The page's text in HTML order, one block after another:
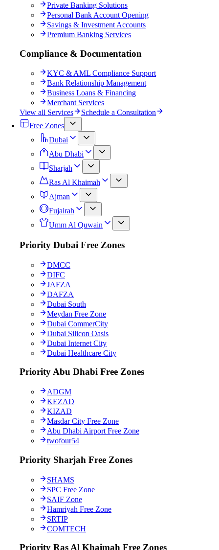
Private Banking Solutions
Personal Bank Account Opening
Savings & Investment Accounts
Premium Banking Services
Compliance & Documentation
KYC & AML Compliance Support
Bank Relationship Management
Business Loans & Financing
Merchant Services
View all Services
Schedule a Consultation
Free Zones
Dubai
Abu Dhabi
Sharjah
Ras Al Khaimah
Ajman
Fujairah
Umm Al Quwain
Priority Dubai Free Zones
DMCC
DIFC
JAFZA
DAFZA
Dubai South
Meydan Free Zone
Dubai CommerCity
Dubai Silicon Oasis
Dubai Internet City
Dubai Healthcare City
Priority Abu Dhabi Free Zones
ADGM
KEZAD
KIZAD
Masdar City Free Zone
Abu Dhabi Airport Free Zone
twofour54
Priority Sharjah Free Zones
SHAMS
SPC Free Zone
SAIF Zone
Hamriyah Free Zone
SRTIP
COMTECH
Priority Ras Al Khaimah Free Zones